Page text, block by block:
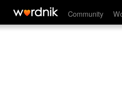
Community
ranforcing